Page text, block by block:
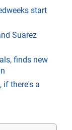
start
Suarez
finds new
if there's a